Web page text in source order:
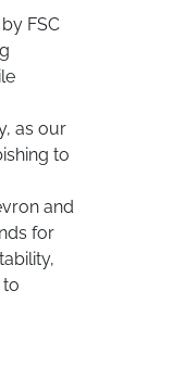
FSC
as our
to
and
for
to